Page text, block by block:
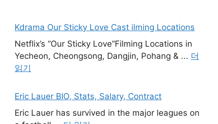
Kdrama Our Sticky Love Cast ilming Locations
Netflix’s “Our Sticky Love”Filming Locations in
Yecheon, Cheongsong, Dangjin, Pohang & ... 더
읽기
Eric Lauer BIO, Stats, Salary, Contract
Eric Lauer has survived in the major leagues on